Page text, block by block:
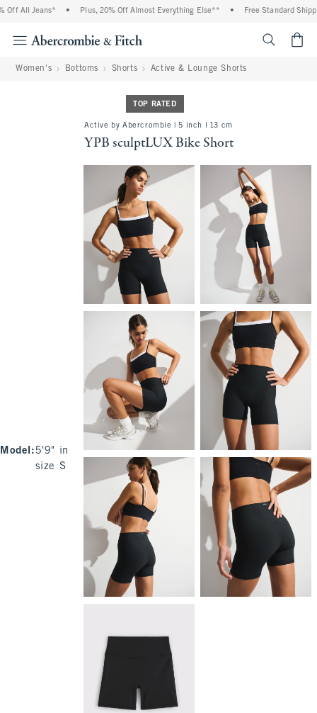
All Jeans* • Plus, 20% Off Almost Everything Else** • Free Standard
Women's Bottoms Shorts Active & Lounge Shorts
TOP RATED
Active by Abercrombie | 5 inch l 13 cm
YPB sculptLUX Bike Short
Model : 5'9" in
size S